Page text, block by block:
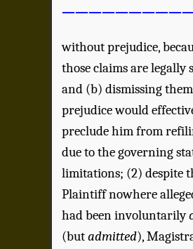
without prejudice,
those claims are legally
and (b) dismissing
prejudice would
preclude him from
due to the governing
limitations; (2) despite
Plaintiff nowhere
had been involuntarily
(butadmitted),